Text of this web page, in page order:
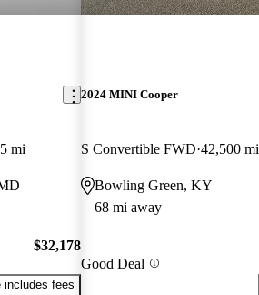
mi
$32,178
includes fees
2024 MINI Cooper
S Convertible FWD 42,500 mi
Bowling Green, KY
68 mi away
Good Deal